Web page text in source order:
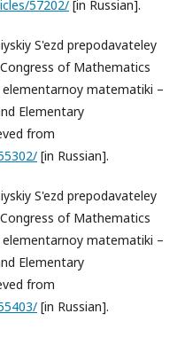
57202/ [in Russian].
S'ezd prepodavateley
of Mathematics
matematiki –
Elementary
from
[in Russian].
S'ezd prepodavateley
of Mathematics
matematiki –
Elementary
from
[in Russian].